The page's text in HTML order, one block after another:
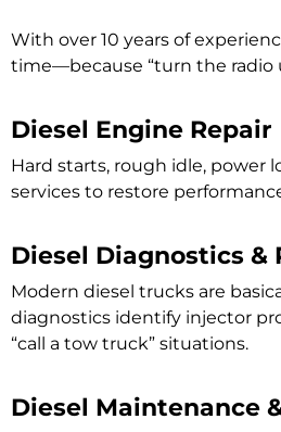
With over 10 years of
time—because “turn the radio
Diesel Engine Repair
Hard starts, rough idle, power
services to restore
Diesel Diagnostics &
Modern diesel trucks are
diagnostics identify injector
“call a tow truck” situations.
Diesel Maintenance